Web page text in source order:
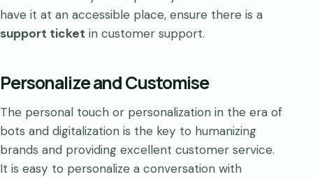
have it at an accessible place, ensure there is a
support ticket in customer support.
Personalize and Customise
The personal touch or personalization in the era of
bots and digitalization is the key to humanizing
brands and providing excellent customer service.
It is easy to personalize a conversation with